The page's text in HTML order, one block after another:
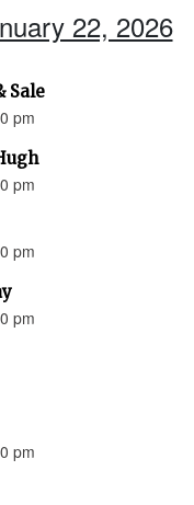
22, 2026
Sale
pm
pm
pm
pm
pm